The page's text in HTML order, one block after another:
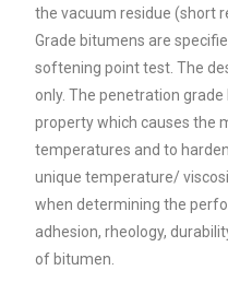
the vacuum residue (short
Grade bitumens are
softening point test. The
only. The penetration
property which causes the
temperatures and to
unique temperature/
when determining the
adhesion, rheology,
of bitumen.